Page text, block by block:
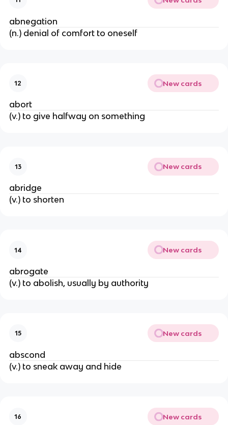
abnegation
(n.) denial of comfort to oneself
12 New cards
abort
(v.) to give halfway on something
13 New cards
abridge
(v.) to shorten
14 New cards
abrogate
(v.) to abolish, usually by authority
15 New cards
abscond
(v.) to sneak away and hide
16 New cards